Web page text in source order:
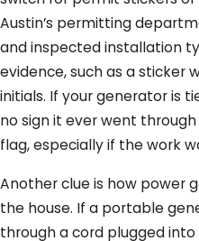
Austin’s permitting
and inspected installation
evidence, such as a sticker
initials. If your generator is
no sign it ever went
flag, especially if the work
Another clue is how power
the house. If a portable
through a cord plugged